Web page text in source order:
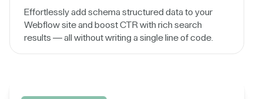
Effortlessly add schema structured data to your
Webflow site and boost CTR with rich search
results — all without writing a single line of code.